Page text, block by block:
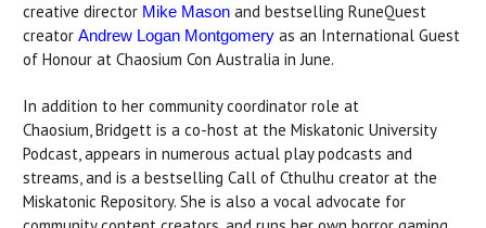
creative director Mike Mason and bestselling RuneQuest
creator Andrew Logan Montgomery as an International Guest
of Honour at Chaosium Con Australia in June.
In addition to her community coordinator role at
Chaosium, Bridgett is a co-host at the Miskatonic University
Podcast, appears in numerous actual play podcasts and
streams, and is a bestselling Call of Cthulhu creator at the
Miskatonic Repository. She is also a vocal advocate for